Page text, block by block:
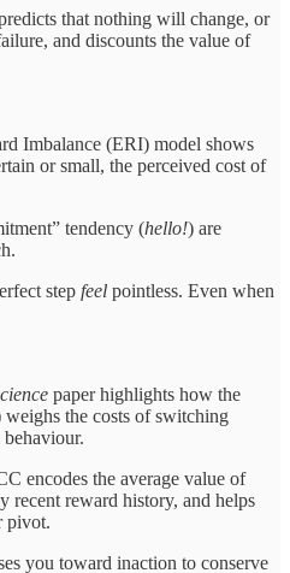
that nothing will change, or
and discounts the value of
Imbalance (ERI) model shows
or small, the perceived cost of
tendency (hello!) are
step feel pointless. Even when
paper highlights how the
the costs of switching
encodes the average value of
recent reward history, and helps
pivot.
you toward inaction to conserve